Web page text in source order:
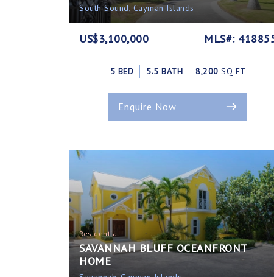
South Sound, Cayman Islands
US$3,100,000 MLS#:
5 BED 5.5 BATH 8,200 SQ FT
Enquire Now
Residential
SAVANNAH BLUFF OCEANFRONT
HOME